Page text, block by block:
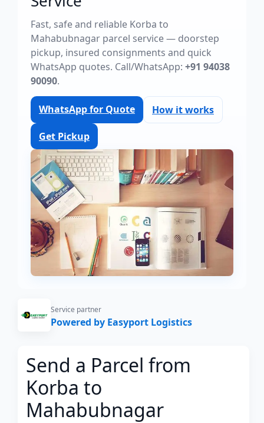
Fast, safe and reliable Korba to
Mahabubnagar parcel service — doorstep
pickup, insured consignments and quick
WhatsApp quotes. Call/WhatsApp: +91 94038
90090.
WhatsApp for Quote How it works
Get Pickup
Service partner
Powered by Easyport Logistics
Send a Parcel from
Korba to
Mahabubnagar